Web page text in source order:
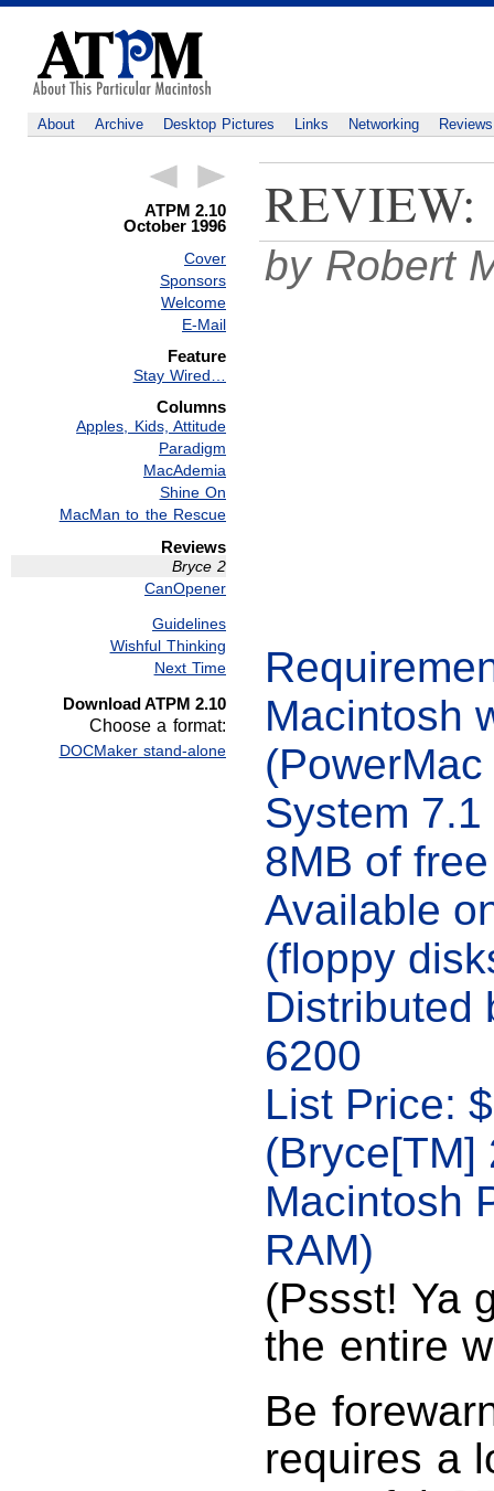
About Archive Desktop Pictures Links Networking Reviews
ATPM 2.10
October 1996
Cover
Sponsors
Welcome
E-Mail
Feature
Stay Wired…
Columns
Apples, Kids, Attitude
Paradigm
MacAdemia
Shine On
MacMan to the Rescue
Reviews
Bryce 2
CanOpener
Guidelines
Wishful Thinking
Next Time
Download ATPM 2.10
Choose a format:
DOCMaker stand-alone
by Robert
Macintosh
System
8MB of
Available
(floppy
Distributed
6200
List Price:
(Bryce[TM]
Macintosh
RAM)
(Pssst! Ya
the entire
Be
requires a